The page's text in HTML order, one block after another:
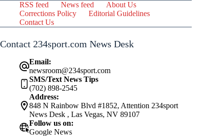
RSS feed News feed
About Us
Corrections Policy
Editorial Guidelines
Contact Us
Contact 234sport.com News Desk
Email:
newsroom@234sport.com
SMS/Text News Tips
(702) 898-2545
Address:
848 N Rainbow Blvd #1852, Attention 234sport
News Desk , Las Vegas, NV 89107
Follow us on:
Google News